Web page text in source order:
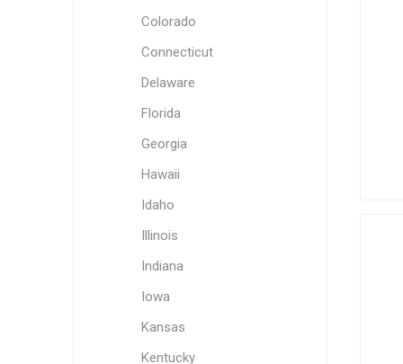
Colorado
Connecticut
Delaware
Florida
Georgia
Hawaii
Idaho
Illinois
Indiana
Iowa
Kansas
Kentucky